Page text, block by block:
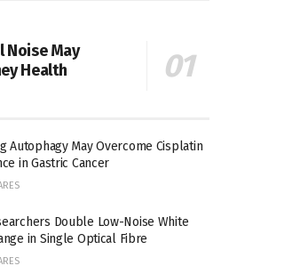
Noise May
Health
Autophagy May Overcome Cisplatin
in Gastric Cancer
Double Low-Noise White
in Single Optical Fibre